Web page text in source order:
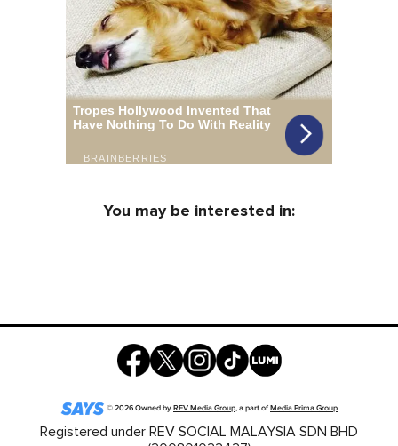
You may be interested in:
©2026Owned byREV Media Group, a part ofMedia Prima Group
Registered under REV SOCIAL MALAYSIA SDN BHD